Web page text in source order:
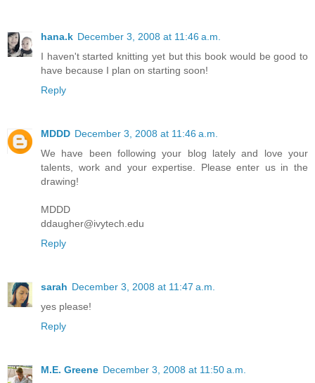
hana.k December 3, 2008 at 11:46 a.m.
I haven't started knitting yet but this book would be good to
have because I plan on starting soon!
Reply
MDDD December 3, 2008 at 11:46 a.m.
We have been following your blog lately and love your
talents, work and your expertise. Please enter us in the
drawing!
MDDD
ddaugher@ivytech.edu
Reply
sarah December 3, 2008 at 11:47 a.m.
yes please!
Reply
M.E. Greene December 3, 2008 at 11:50 a.m.